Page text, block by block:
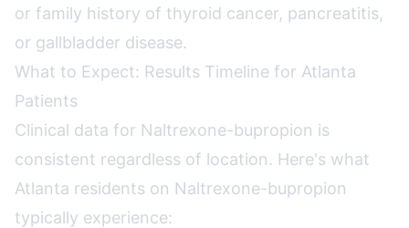
or family history of thyroid cancer, pancreatitis,
or gallbladder disease.
What to Expect: Results Timeline for Atlanta
Patients
Clinical data for Naltrexone-bupropion is
consistent regardless of location. Here's what
Atlanta residents on Naltrexone-bupropion
typically experience: